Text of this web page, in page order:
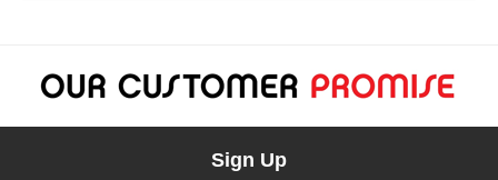
Sign Up